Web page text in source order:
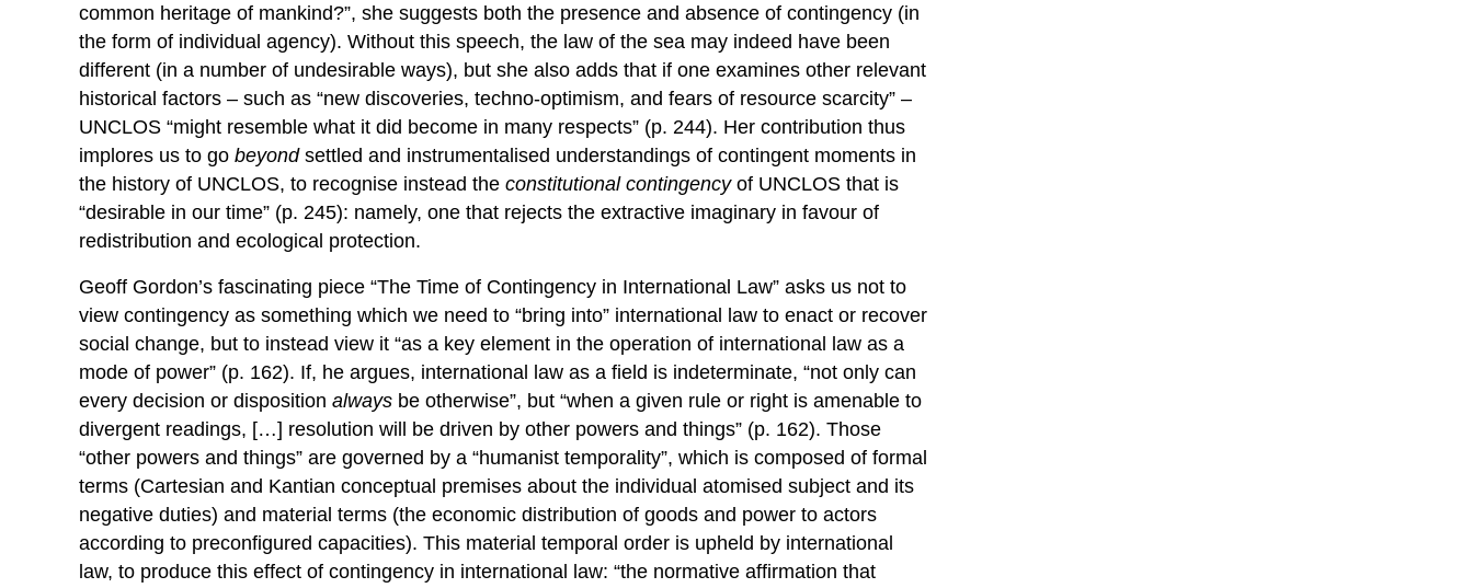
common heritage of mankind?”, she suggests both the presence and absence of contingency (in
the form of individual agency). Without this speech, the law of the sea may indeed have been
different (in a number of undesirable ways), but she also adds that if one examines other relevant
historical factors – such as “new discoveries, techno-optimism, and fears of resource scarcity” –
UNCLOS “might resemble what it did become in many respects” (p. 244). Her contribution thus
implores us to go beyondsettled and instrumentalised understandings of contingent moments in
the history of UNCLOS, to recognise instead the constitutional contingencyof UNCLOS that is
“desirable in our time” (p. 245): namely, one that rejects the extractive imaginary in favour of
redistribution and ecological protection.
Geoff Gordon’s fascinating piece “The Time of Contingency in International Law” asks us not to
view contingency as something which we need to “bring into” international law to enact or recover
social change, but to instead view it “as a key element in the operation of international law as a
mode of power” (p. 162). If, he argues, international law as a field is indeterminate, “not only can
every decision or disposition always be otherwise”, but “when a given rule or right is amenable to
divergent readings, […] resolution will be driven by other powers and things” (p. 162). Those
“other powers and things” are governed by a “humanist temporality”, which is composed of formal
terms (Cartesian and Kantian conceptual premises about the individual atomised subject and its
negative duties) and material terms (the economic distribution of goods and power to actors
according to preconfigured capacities). This material temporal order is upheld by international
law, to produce this effect of contingency in international law: “the normative affirmation that